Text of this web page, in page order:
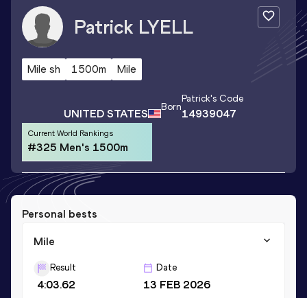
Patrick LYELL
Mile sh 1500m Mile
UNITED STATES Born
Patrick's Code
14939047
Current World Rankings
#325 Men's 1500m
Personal bests
Mile
Result
4:03.62
Date
13 FEB 2026